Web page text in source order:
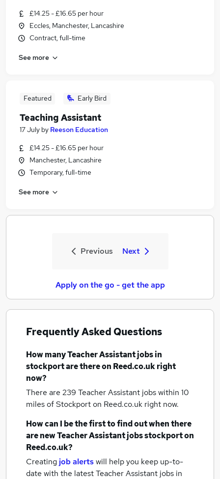
£14.25 - £16.65 per hour
Eccles, Manchester, Lancashire
Contract, full-time
See more
Featured Early Bird
Teaching Assistant
17 July by Reeson Education
£14.25 - £16.65 per hour
Manchester, Lancashire
Temporary, full-time
See more
Previous Next
Apply on the go - get the app
Frequently Asked Questions
How manyTeacher Assistant jobsin
stockportare there on Reed.co.uk right
now?
There are 239 Teacher Assistant jobs within 10
miles of Stockporton Reed.co.uk right now.
How can I be the first to find out when there
are newTeacher Assistant jobsstockporton
Reed.co.uk?
Creating job alertswill help you keep up-to-
date with the latestTeacher Assistant jobs in